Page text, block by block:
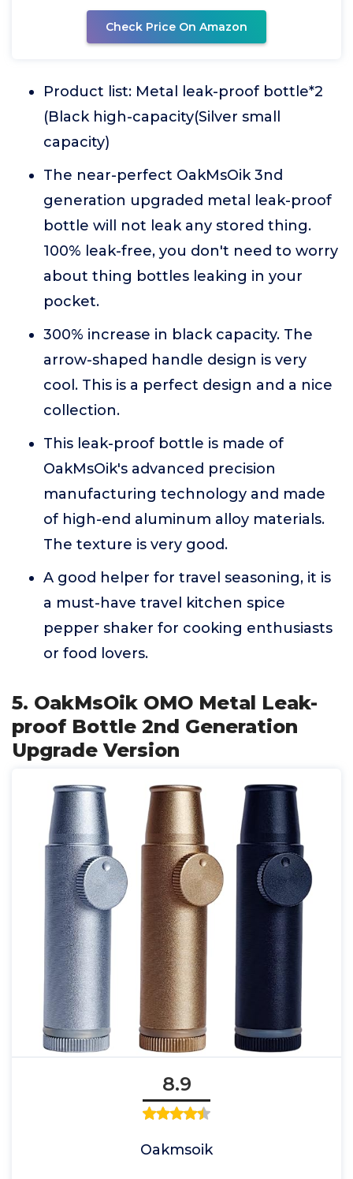
Check Price On Amazon
Product list: Metal leak-proof bottle*2
(Black high-capacity(Silver small
capacity)
The near-perfect OakMsOik 3nd
generation upgraded metal leak-proof
bottle will not leak any stored thing.
100% leak-free, you don't need to worry
about thing bottles leaking in your
pocket.
300% increase in black capacity. The
arrow-shaped handle design is very
cool. This is a perfect design and a nice
collection.
This leak-proof bottle is made of
OakMsOik's advanced precision
manufacturing technology and made
of high-end aluminum alloy materials.
The texture is very good.
A good helper for travel seasoning, it is
a must-have travel kitchen spice
pepper shaker for cooking enthusiasts
or food lovers.
5. OakMsOik OMO Metal Leak-
proof Bottle 2nd Generation
Upgrade Version
8.9
Oakmsoik